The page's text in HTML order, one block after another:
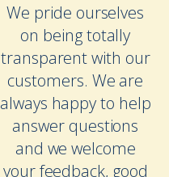
We pride ourselves
on being totally
transparent with our
customers. We are
always happy to help
answer questions
and we welcome
your feedback, good